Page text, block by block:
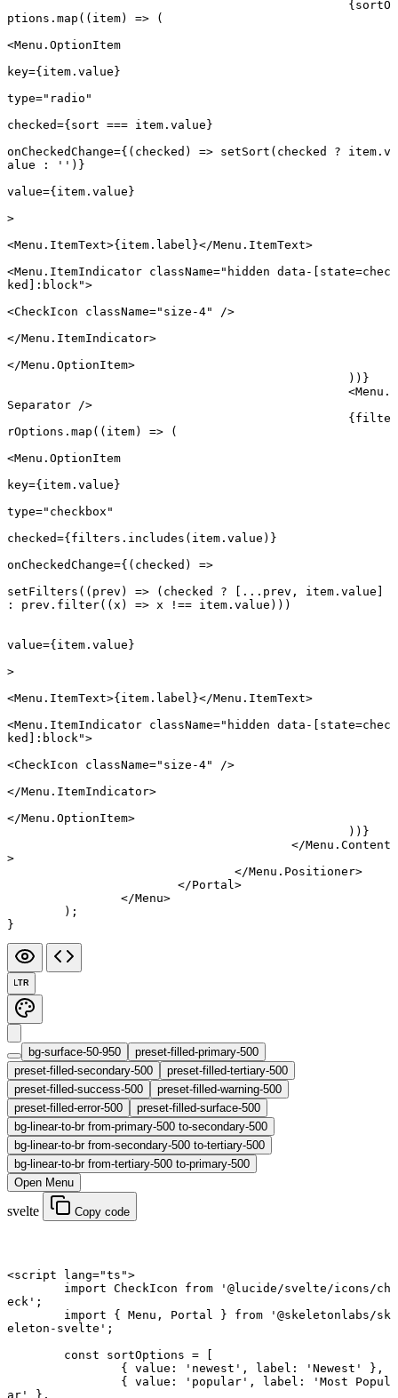
ptions. map (( item) => (
<Menu.OptionItem
key={item.value}
type="radio"
checked={sort === item.value}
onCheckedChange={( checked ) => setSort (checked ? item.v
alue
: '' )}
value={item.value}
>
<Menu.ItemText>{item.label}</Menu.ItemText>
<Menu.ItemIndicator className="hidden data-[state=chec
ked]:block">
<CheckIcon className="size-4"
/>
</Menu.ItemIndicator>
</Menu.OptionItem>
						))}
						<
Menu.
Separator />
rOptions. map (( item) => (
<Menu.OptionItem
key={item.value}
type="checkbox"
checked={filters. includes (item.value)}
onCheckedChange={( checked ) =>
setFilters (( prev ) => (checked ? ...
:
prev. filter(( x ) => x !== item.value)))
value={item.value}
>
<Menu.ItemText>{item.label}</Menu.ItemText>
<Menu.ItemIndicator className="hidden data-[state=chec
ked]:block">
<CheckIcon className="size-4"
/>
</Menu.ItemIndicator>
</Menu.OptionItem>
						))}
					</
Menu.Content
>
				</
Menu.Positioner>
			</
Portal>
		</
Menu>
	);
}
LTR
bg-surface-50-950
preset-filled-primary-500
preset-filled-secondary-500
preset-filled-tertiary-500
preset-filled-success-500
preset-filled-warning-500
preset-filled-error-500
preset-filled-surface-500
bg-linear-to-br from-primary-500 to-secondary-500
bg-linear-to-br from-secondary-500 to-tertiary-500
bg-linear-to-br from-tertiary-500 to-primary-500
Open Menu
svelte Copy code
<script lang="ts">
	import
CheckIcon from '@lucide/svelte/icons/ch
eck' ;
	import
{ Menu, Portal } from '@skeletonlabs/sk
eleton-svelte' ;
	const
sortOptions =
		{ value:
'newest' , label: 'Newest'
},
		{ value:
'popular' , label:
'Most Popul
ar'
},